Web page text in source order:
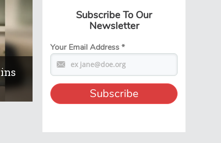
Subscribe To Our
Newsletter
Your Email Address*